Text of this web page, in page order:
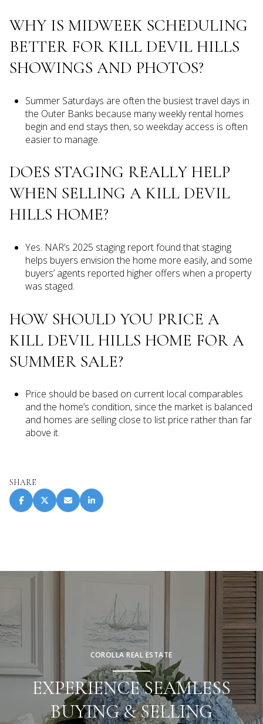
WHY IS MIDWEEK SCHEDULING
BETTER FOR KILL DEVIL HILLS
SHOWINGS AND PHOTOS?
Summer Saturdays are often the busiest travel days in
the Outer Banks because many weekly rental homes
begin and end stays then, so weekday access is often
easier to manage.
DOES STAGING REALLY HELP
WHEN SELLING A KILL DEVIL
HILLS HOME?
Yes. NAR’s 2025 staging report found that staging
helps buyers envision the home more easily, and some
buyers’ agents reported higher offers when a property
was staged.
HOW SHOULD YOU PRICE A
KILL DEVIL HILLS HOME FOR A
SUMMER SALE?
Price should be based on current local comparables
and the home’s condition, since the market is balanced
and homes are selling close to list price rather than far
above it.
SHARE
COROLLA REAL ESTATE
EXPERIENCE SEAMLESS
BUYING & SELLING